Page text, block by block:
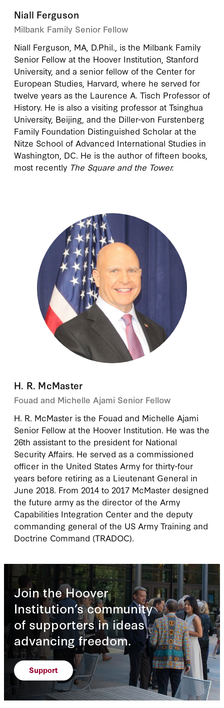
Niall Ferguson
Milbank Family Senior Fellow
Niall Ferguson , MA, D.Phil., is the Milbank Family
Senior Fellow at the Hoover Institution, Stanford
University, and a senior fellow of the Center for
European Studies, Harvard, where he served for
twelve years as the Laurence A. Tisch Professor of
History. He is also a visiting professor at Tsinghua
University, Beijing, and the Diller-von Furstenberg
Family Foundation Distinguished Scholar at the
Nitze School of Advanced International Studies in
Washington, DC. He is the author of fifteen books,
most recently The Square and the Tower.
H. R. McMaster
Fouad and Michelle Ajami Senior Fellow
H. R. McMaster is the Fouad and Michelle Ajami
Senior Fellow at the Hoover Institution. He was the
26th assistant to the president for National
Security Affairs. He served as a commissioned
officer in the United States Army for thirty-four
years before retiring as a Lieutenant General in
June 2018. From 2014 to 2017 McMaster designed
the future army as the director of the Army
Capabilities Integration Center and the deputy
commanding general of the US Army Training and
Doctrine Command (TRADOC).
Join the Hoover
Institution’s community
of supporters in ideas
advancing freedom.
Support